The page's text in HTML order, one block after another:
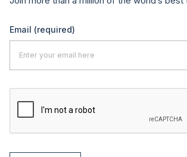
Email (required)